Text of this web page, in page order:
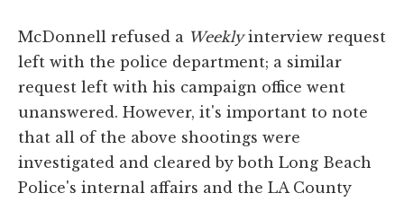
McDonnell refused a Weeklyinterview request
left with the police department; a similar
request left with his campaign office went
unanswered. However, it's important to note
that all of the above shootings were
investigated and cleared by both Long Beach
Police's internal affairs and the LA County